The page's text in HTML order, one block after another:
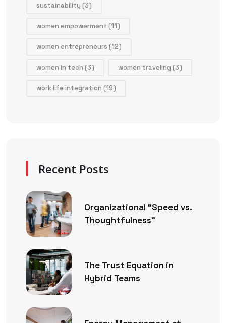
sustainability (3)
women empowerment (11)
women entrepreneurs (12)
women in tech (3) women traveling (3)
work life integration (19)
Recent Posts
Organizational “Speed vs.
Thoughtfulness”
The Trust Equation in
Hybrid Teams